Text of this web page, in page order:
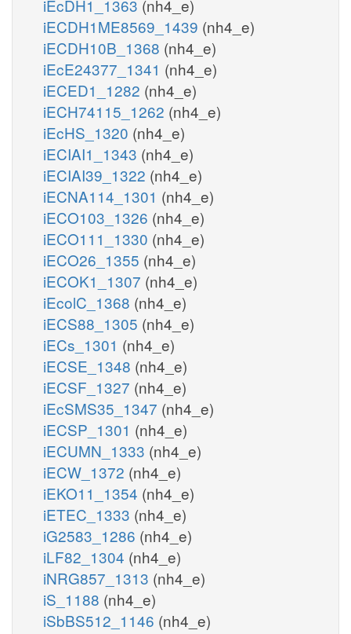
iEcDH1_1363 (nh4_e)
iECDH1ME8569_1439 (nh4_e)
iECDH10B_1368 (nh4_e)
iEcE24377_1341 (nh4_e)
iECED1_1282 (nh4_e)
iECH74115_1262 (nh4_e)
iEcHS_1320 (nh4_e)
iECIAI1_1343 (nh4_e)
iECIAI39_1322 (nh4_e)
iECNA114_1301 (nh4_e)
iECO103_1326 (nh4_e)
iECO111_1330 (nh4_e)
iECO26_1355 (nh4_e)
iECOK1_1307 (nh4_e)
iEcolC_1368 (nh4_e)
iECS88_1305 (nh4_e)
iECs_1301 (nh4_e)
iECSE_1348 (nh4_e)
iECSF_1327 (nh4_e)
iEcSMS35_1347 (nh4_e)
iECSP_1301 (nh4_e)
iECUMN_1333 (nh4_e)
iECW_1372 (nh4_e)
iEKO11_1354 (nh4_e)
iETEC_1333 (nh4_e)
iG2583_1286 (nh4_e)
iLF82_1304 (nh4_e)
iNRG857_1313 (nh4_e)
iS_1188 (nh4_e)
iSbBS512_1146 (nh4_e)